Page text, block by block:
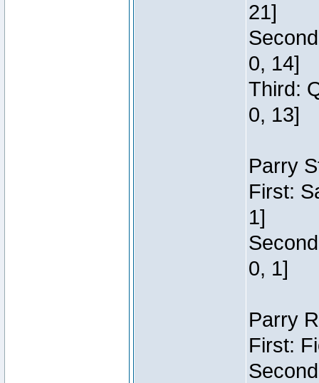
21]
0, 14]
Third:
0, 13]
Parry
First:
1]
0, 1]
Parry
First: